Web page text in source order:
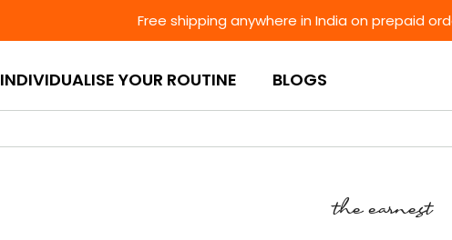
Free shipping anywhere in India on prepaid
INDIVIDUALISE YOUR ROUTINE BLOGS
the earnest